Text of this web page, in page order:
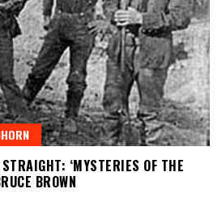
‘MYSTERIES OF THE
BROWN